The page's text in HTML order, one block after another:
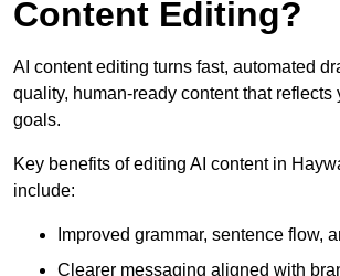
Content Editing?
AI content editing turns fast, automated
quality, human-ready content that reflects
goals.
Key benefits of editing AI content in
include:
Improved grammar, sentence flow,
Clearer messaging aligned with